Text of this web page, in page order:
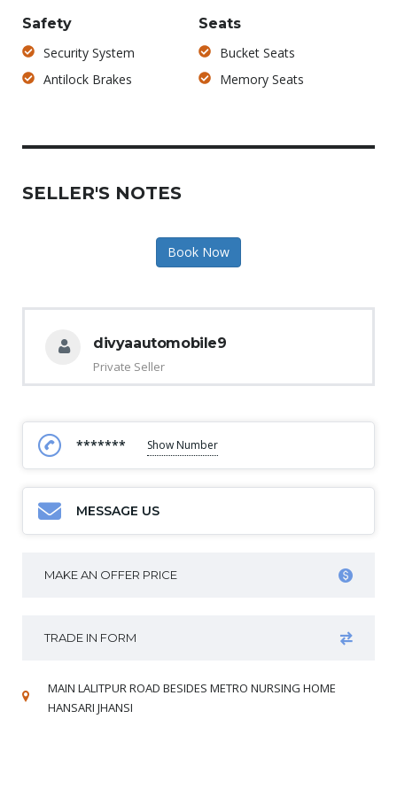
Safety
Security System
Antilock Brakes
Seats
Bucket Seats
Memory Seats
SELLER'S NOTES
Book Now
divyaautomobile9
Private Seller
******* Show Number
MESSAGE US
MAKE AN OFFER PRICE
TRADE IN FORM
MAIN LALITPUR ROAD BESIDES METRO NURSING HOME
HANSARI JHANSI